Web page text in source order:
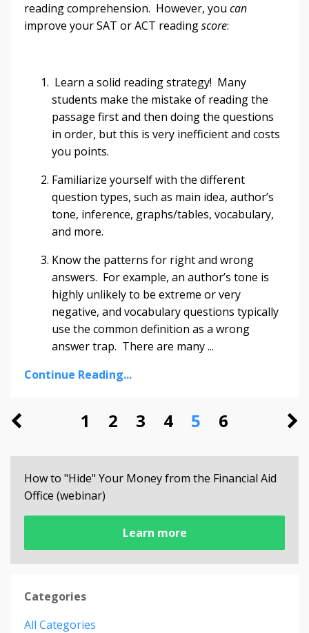
reading comprehension. However, you can
improve your SAT or ACT readingscore:
Learn a solid reading strategy! Many
students make the mistake of reading the
passage first and then doing the questions
in order, but this is very inefficient and costs
you points.
Familiarize yourself with the different
question types, such as main idea, author’s
tone, inference, graphs/tables, vocabulary,
and more.
Know the patterns for right and wrong
answers. For example, an author’s tone is
highly unlikely to be extreme or very
negative, and vocabulary questions typically
use the common definition as a wrong
answer trap. There are many...
Continue Reading...
1 2 3 4 5 6
How to "Hide" Your Money from the Financial Aid
Office (webinar)
Learn more
Categories
All Categories